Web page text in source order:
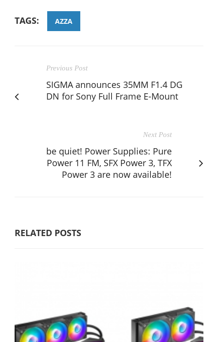
TAGS: AZZA
Previous Post
SIGMA announces 35MM F1.4 DG
DN for Sony Full Frame E-Mount
Next Post
be quiet! Power Supplies: Pure
Power 11 FM, SFX Power 3, TFX
Power 3 are now available!
RELATED POSTS